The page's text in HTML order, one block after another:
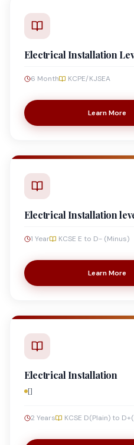
Electrical Installation
6 Month KCPE/KJSEA
Learn More
Electrical Installation
1 Year KCSE E to D- (Minus)
Learn More
Electrical Installation
[]
2 Years KCSE D(Plain) to